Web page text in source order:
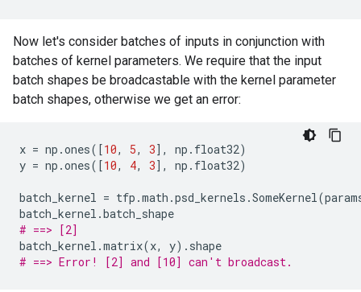
Now let's consider batches of inputs in conjunction with
batches of kernel parameters. We require that the input
batch shapes be broadcastable with the kernel parameter
batch shapes, otherwise we get an error:
x = np .ones([10, 5, 3], np . float32)
y = np .ones([10, 4, 3], np . float32)
batch_kernel = tfp .math .psd_kernels .SomeKernel(
batch_kernel .batch_shape
# ==> [2]
batch_kernel .matrix(x, y) . shape
# ==> Error! [2] and [10] can't broadcast.